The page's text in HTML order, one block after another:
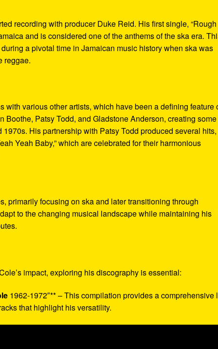
recording with producer Duke Reid. His first single,
and is considered one of the anthems of the ska era.
a pivotal time in Jamaican music history when ska was
reggae.
with various other artists, which have been a defining feature
Boothe, Patsy Todd, and Gladstone Anderson, creating
His partnership with Patsy Todd produced several hits,
Yeah Baby,” which are celebrated for their harmonious
primarily focusing on ska and later transitioning through
to the changing musical landscape while maintaining his
impact, exploring his discography is essential:
1962-1972″** – This compilation provides a comprehensive
that highlight his versatility.